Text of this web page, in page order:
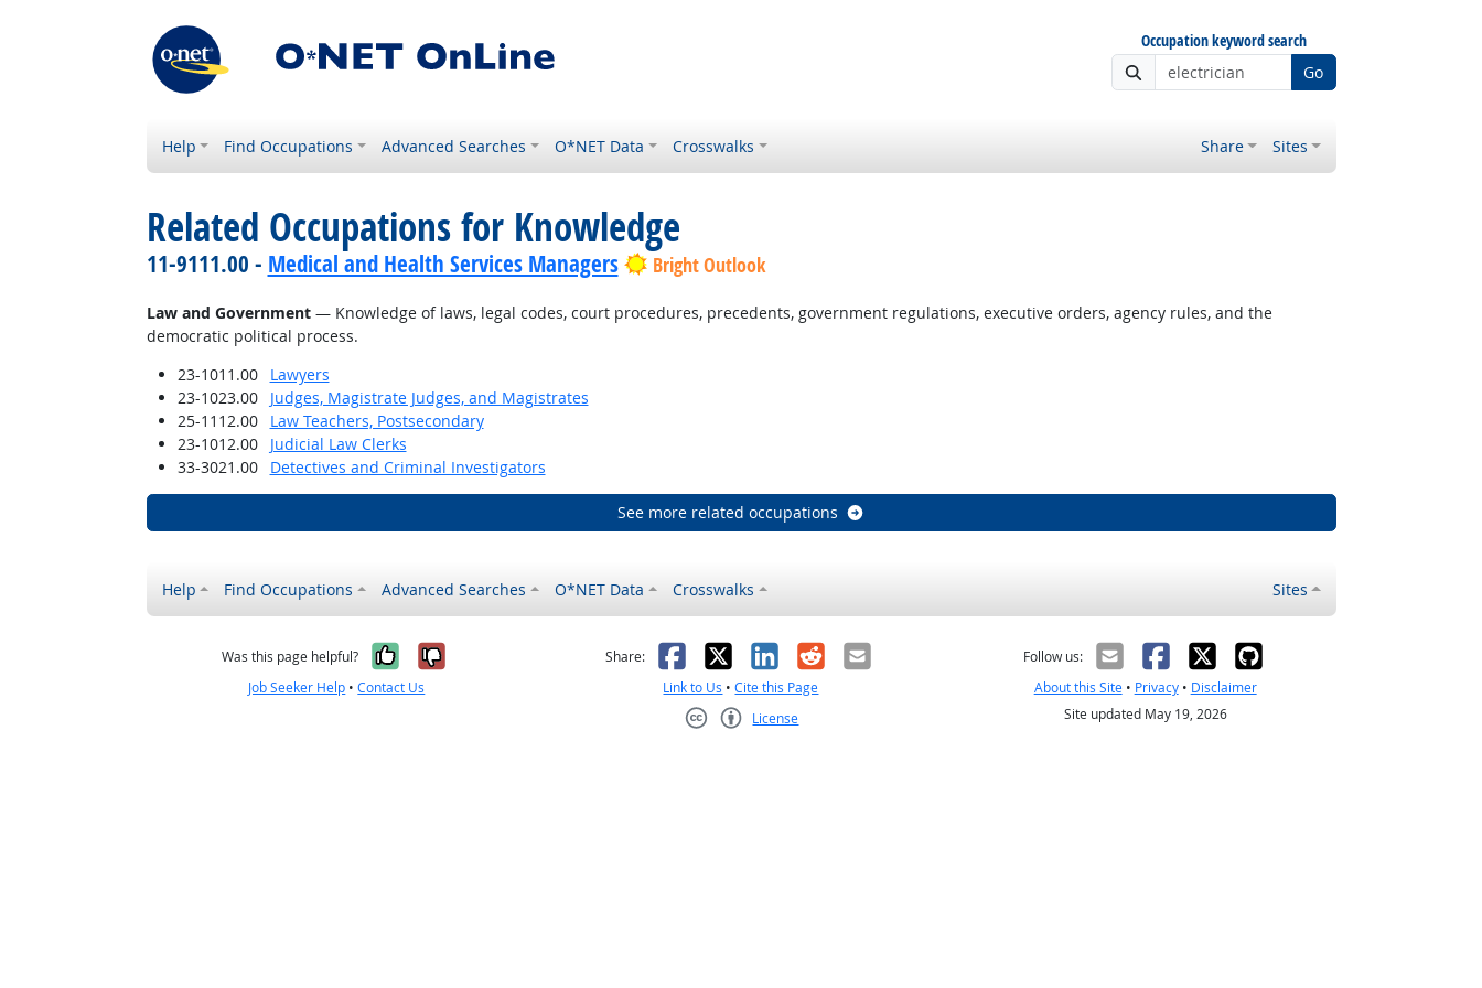
Occupation keyword search
Go
Help Find Occupations Advanced Searches O*NET Data Crosswalks Share Sites
Related Occupations for Knowledge
11-9111.00 - Medical and Health Services Managers Bright Outlook
Law and Government— Knowledge of laws, legal codes, court procedures, precedents, government regulations, executive orders, agency rules, and the
democratic political process.
23-1011.00
Lawyers
23-1023.00
Judges, Magistrate Judges, and Magistrates
25-1112.00
Law Teachers, Postsecondary
23-1012.00
Judicial Law Clerks
33-3021.00
Detectives and Criminal Investigators
See more related occupations
Help Find Occupations Advanced Searches O*NET Data Crosswalks Sites
Was this page helpful? Yes, it was helpful
No, it was not helpful
Job Seeker Help •Contact Us
Share: Facebook
X LinkedIn
RedditEmail
Link to Us •Cite this Page
License
Follow us:
About this Site• Privacy• Disclaimer
Site updated May 19, 2026